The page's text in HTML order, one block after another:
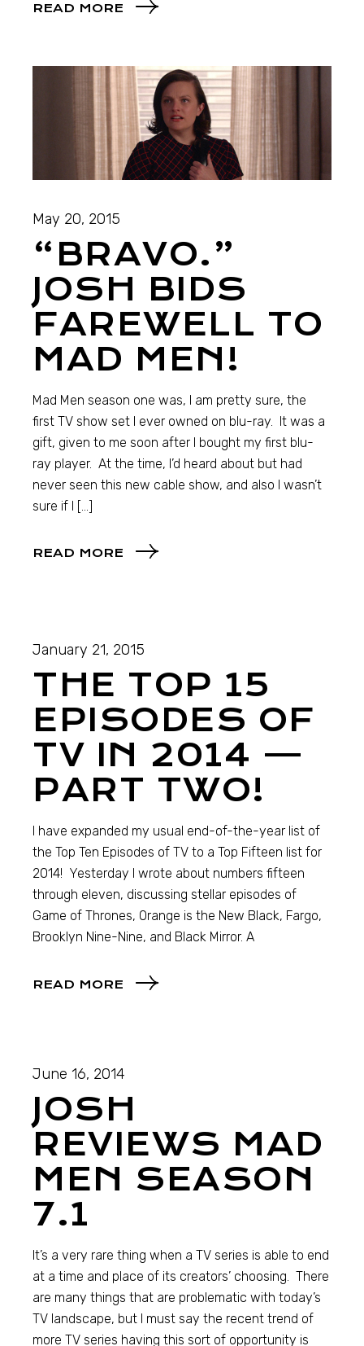
READ MORE
May 20, 2015
“BRAVO.”
JOSH BIDS
FAREWELL TO
MAD MEN!
Mad Men season one was, I am pretty sure, the
first TV show set I ever owned on blu-ray. It was a
gift, given to me soon after I bought my first blu-
ray player. At the time, I’d heard about but had
never seen this new cable show, and also I wasn’t
sure if I […]
READ MORE
January 21, 2015
THE TOP 15
EPISODES OF
TV IN 2014 —
PART TWO!
I have expanded my usual end-of-the-year list of
the Top Ten Episodes of TV to a Top Fifteen list for
2014! Yesterday I wrote about numbers fifteen
through eleven, discussing stellar episodes of
Game of Thrones, Orange is the New Black, Fargo,
Brooklyn Nine-Nine, and Black Mirror. A
READ MORE
June 16, 2014
JOSH
REVIEWS MAD
MEN SEASON
7.1
It’s a very rare thing when a TV series is able to end
at a time and place of its creators’ choosing. There
are many things that are problematic with today’s
TV landscape, but I must say the recent trend of
more TV series having this sort of opportunity is